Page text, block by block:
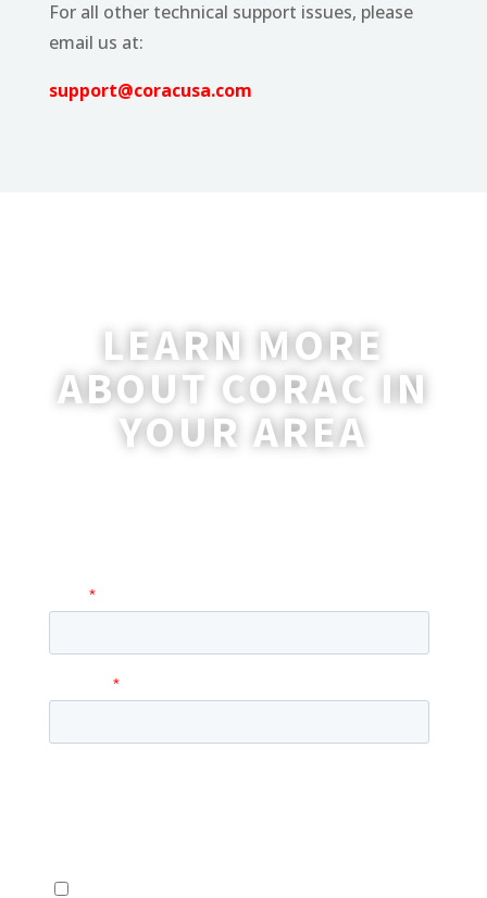
For all other technical support issues, please
email us at:
support@coracusa.com
LEARN MORE
ABOUT CORAC IN
YOUR AREA